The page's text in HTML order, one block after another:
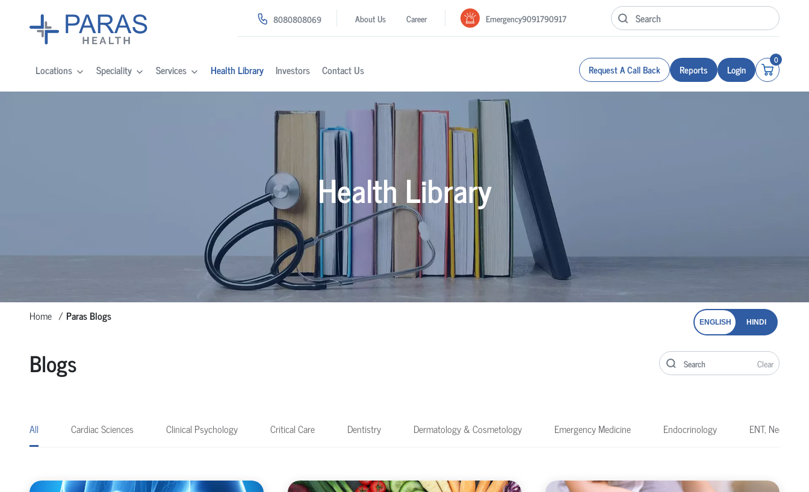
8080808069 About Us Career Emergency9091790917
Locations Speciality Services Health Library Investors Contact Us Request A Call Back Reports Login
0
Health Library
Home Paras Blogs ENGLISH HINDI
Blogs Clear
All Cardiac Sciences Clinical Psychology Critical Care Dentistry Dermatology & Cosmetology Emergency Medicine Endocrinology ENT, Neck &